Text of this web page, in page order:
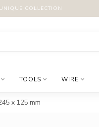
UNIQUE COLLECTION
TOOLS WIRE
x 125 mm